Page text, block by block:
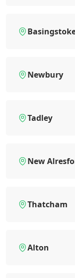
Newbury
Tadley
New
Thatcham
Alton